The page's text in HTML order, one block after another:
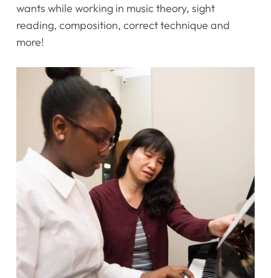
wants while working in music theory, sight
reading, composition, correct technique and
more!